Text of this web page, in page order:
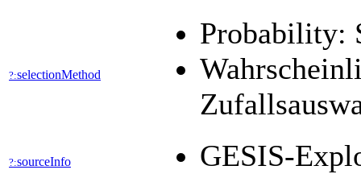
?:selectionMethod
Probability:
?:sourceInfo GESIS-